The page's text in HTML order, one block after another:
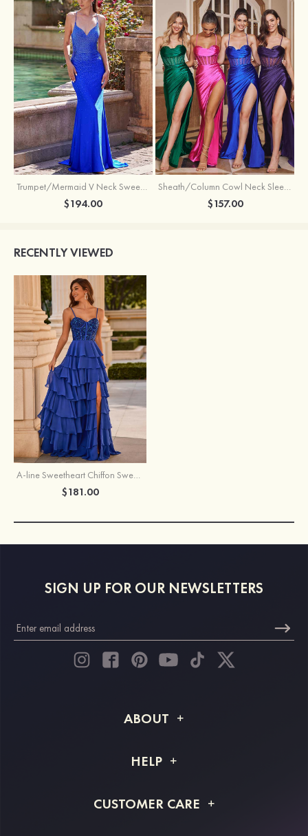
Trumpet/Mermaid V Neck Sweep Train Jersey Prom Dress with Appliqued Beading
$194.00
Sheath/Column Cowl Neck Sleeveless Sweep Train Silk like Satin Prom Dress with Beading Pleated Split
$157.00
RECENTLY VIEWED
A-line Sweetheart Chiffon Sweep Train Prom Dress with Ruffles Sequins Split
$181.00
SIGN UP FOR OUR NEWSLETTERS
ABOUT
Shipping Info
HELP
Returns & Refunds
CUSTOMER CARE